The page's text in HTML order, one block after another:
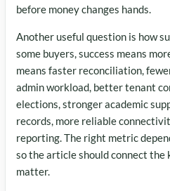
before money changes hands.
Another useful question is how
some buyers, success means
means faster reconciliation,
admin workload, better tenant
elections, stronger academic
records, more reliable
reporting. The right metric
so the article should connect
matter.